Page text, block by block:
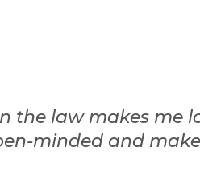
the law makes me
minded and